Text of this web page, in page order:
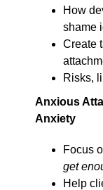
How
shame
Create
Risks,
Anxious
Anxiety
Focus
get
Help